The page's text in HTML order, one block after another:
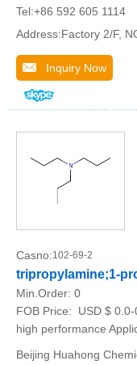
Tel:+86 592 605 1114
Address:Factory 2/F,
Inquiry Now
Casno:102-69-2
tripropylamine;1-
Min.Order: 0
FOB Price:
USD $
high performance
Beijing Huahong